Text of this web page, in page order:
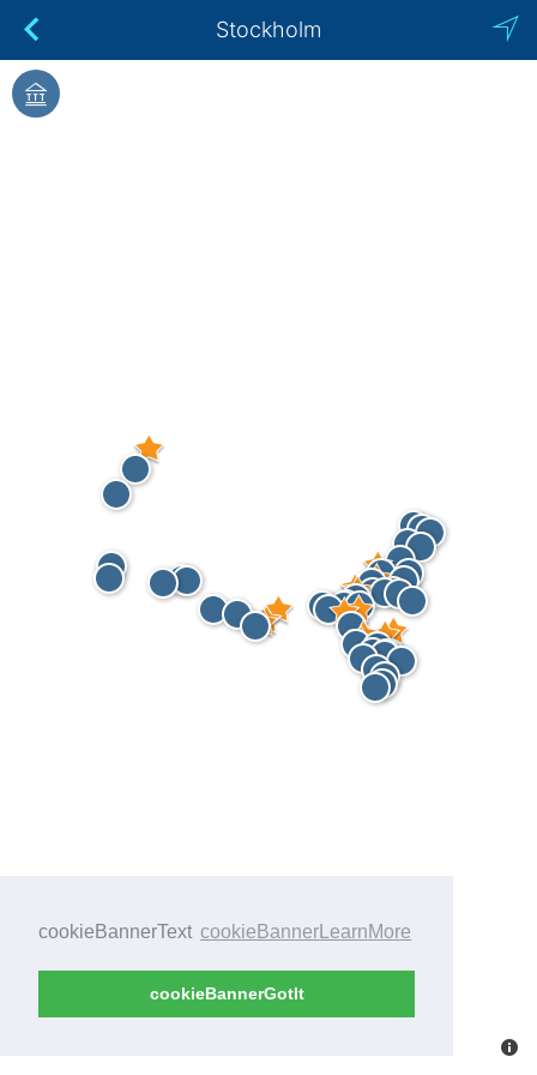
cookieBannerText cookieBannerLearnMore
cookieBannerGotIt
Stockholm